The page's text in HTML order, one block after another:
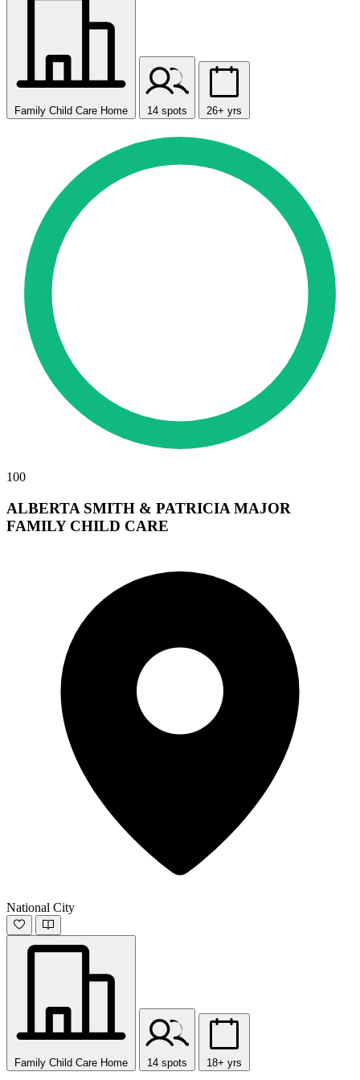
Family Child Care Home 14 spots 26+ yrs
100
ALBERTA SMITH & PATRICIA MAJOR
FAMILY CHILD CARE
National City
Family Child Care Home 14 spots 18+ yrs